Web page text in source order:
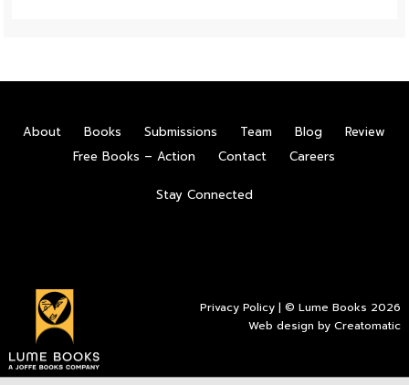
About Books Submissions Team Blog
Review
Free Books – Action
Contact Careers
Stay Connected
Privacy Policy | © Lume Books 2026
Web design byCreatomatic